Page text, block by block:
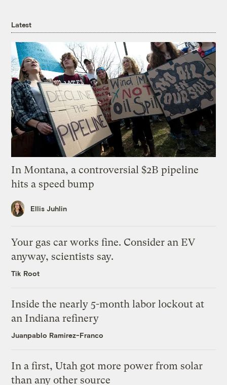
Latest
In Montana, a controversial $2B pipeline
hits a speed bump
Ellis Juhlin
Your gas car works fine. Consider an EV
anyway, scientists say.
Tik Root
Inside the nearly 5-month labor lockout at
an Indiana refinery
Juanpablo Ramirez-Franco
In a first, Utah got more power from solar
than any other source